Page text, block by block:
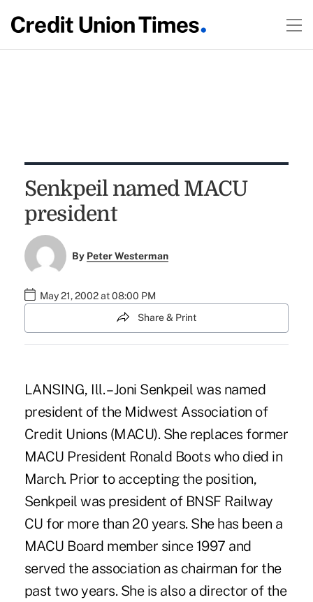
Senkpeil named MACU
president
By Peter Westerman
May 21, 2002 at 08:00 PM
Share & Print
LANSING, Ill. – Joni Senkpeil was named
president of the Midwest Association of
Credit Unions (MACU). She replaces former
MACU President Ronald Boots who died in
March. Prior to accepting the position,
Senkpeil was president of BNSF Railway
CU for more than 20 years. She has been a
MACU Board member since 1997 and
served the association as chairman for the
past two years. She is also a director of the